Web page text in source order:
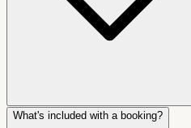
What's included with a booking?